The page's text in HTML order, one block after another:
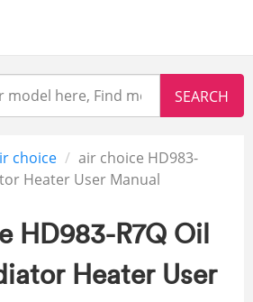
choice
air choice HD983-
Heater User Manual
HD983-R7Q Oil
Heater User